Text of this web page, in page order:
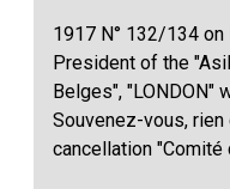
1917 N° 132/134 on
President of the
Belges",
Souvenez-vous, rien
cancellation "Comité